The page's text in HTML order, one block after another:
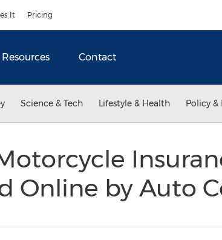
It Pricing
Resources Contact
Science & Tech Lifestyle & Health Policy &
Online by Auto